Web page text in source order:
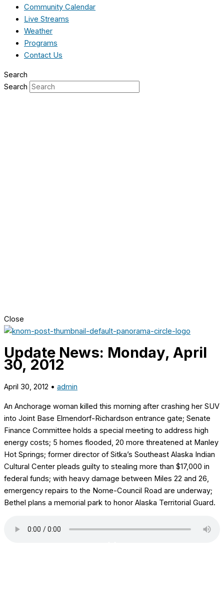
Community Calendar
Live Streams
Weather
Programs
Contact Us
Search
Search
Close
Update News: Monday, April
30, 2012
April 30, 2012 • admin
An Anchorage woman killed this morning after crashing her SUV
into Joint Base Elmendorf-Richardson entrance gate; Senate
Finance Committee holds a special meeting to address high
energy costs; 5 homes flooded, 20 more threatened at Manley
Hot Springs; former director of Sitka’s Southeast Alaska Indian
Cultural Center pleads guilty to stealing more than $17,000 in
federal funds; with heavy damage between Miles 22 and 26,
emergency repairs to the Nome-Council Road are underway;
Bethel plans a memorial park to honor Alaska Territorial Guard.